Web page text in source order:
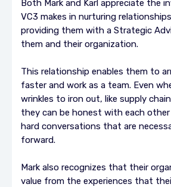
Both Mark and Karl appreciate the
VC3 makes in nurturing
providing them with a Strategic
them and their organization.
This relationship enables them to
faster and work as a team. Even
wrinkles to iron out, like supply
they can be honest with each
hard conversations that are
forward.
Mark also recognizes that their
value from the experiences that